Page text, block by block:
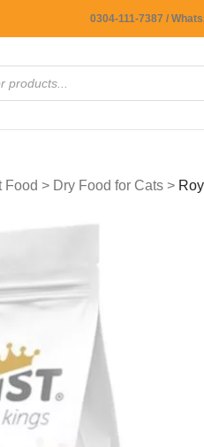
0304-111-7387 /
Food > Dry Food for Cats >